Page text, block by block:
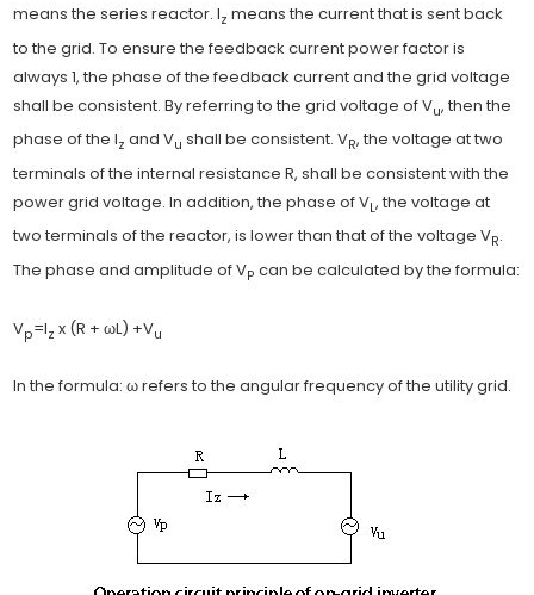
means the series reactor. Iz means the current that is sent back
to the grid. To ensure the feedback current power factor is
always 1, the phase of the feedback current and the grid voltage
shall be consistent. By referring to the grid voltage of Vu, then the
phase of the Iz and Vu shall be consistent. VR, the voltage at two
terminals of the internal resistance R, shall be consistent with the
power grid voltage. In addition, the phase of VL, the voltage at
two terminals of the reactor, is lower than that of the voltage VR.
The phase and amplitude of VP can be calculated by the formula:
Vp=Iz x (R + ωL) +Vu
In the formula: ω refers to the angular frequency of the utility grid.